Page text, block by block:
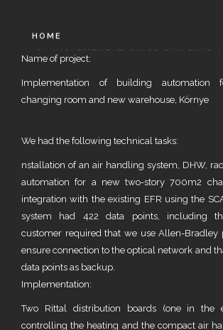
HOME
IMPLEMENTATION OF BUILDING
WAREHOUSE, KÖRNYE
Name of project:
Implementation of building automation
changing room and new warehouse, Környe
We had the following technical tasks:
nstallation of an air handling system, DHW,
automation for a new two-story 700m2
integration with the existing EFR using the
system had 422 data points, including
customer required that we use Allen-Bradley
ensure connection to the optical network and
data points as backup.
Implementation:
Two Rittal distribution boards (one in the
controlling the heating and the compact air